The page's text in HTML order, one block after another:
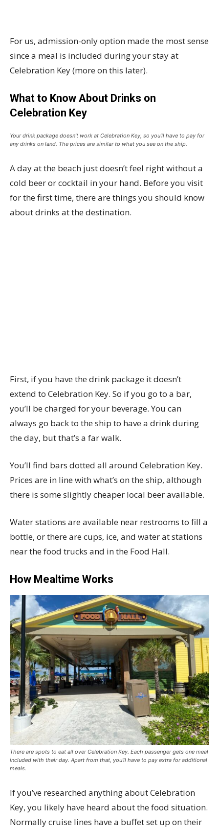
For us, admission-only option made the most sense
since a meal is included during your stay at
Celebration Key (more on this later).
What to Know About Drinks on
Celebration Key
Your drink package doesn’t work at Celebration Key, so you’ll have to pay for
any drinks on land. The prices are similar to what you see on the ship.
A day at the beach just doesn’t feel right without a
cold beer or cocktail in your hand. Before you visit
for the first time, there are things you should know
about drinks at the destination.
First, if you have the drink package it doesn’t
extend to Celebration Key. So if you go to a bar,
you’ll be charged for your beverage. You can
always go back to the ship to have a drink during
the day, but that’s a far walk.
You’ll find bars dotted all around Celebration Key.
Prices are in line with what’s on the ship, although
there is some slightly cheaper local beer available.
Water stations are available near restrooms to fill a
bottle, or there are cups, ice, and water at stations
near the food trucks and in the Food Hall.
How Mealtime Works
There are spots to eat all over Celebration Key. Each passenger gets one meal
included with their day. Apart from that, you’ll have to pay extra for additional
meals.
If you’ve researched anything about Celebration
Key, you likely have heard about the food situation.
Normally cruise lines have a buffet set up on their